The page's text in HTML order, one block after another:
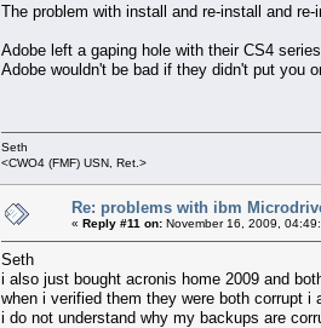
The problem with install and re-install and
Adobe left a gaping hole with their CS4
Adobe wouldn't be bad if they didn't put you
Seth
<CWO4 (FMF) USN, Ret.>
Re: problems with ibm
« Reply #11 on: November 16, 2009,
Seth
i also just bought acronis home 2009 and
when i verified them they were both corrupt
i do not understand why my backups are